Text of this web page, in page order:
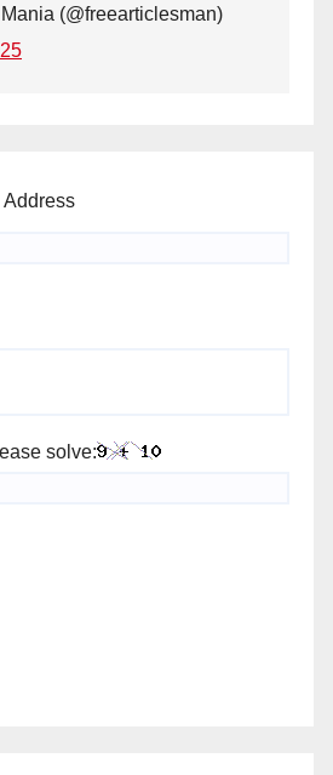
(@freearticlesman)
Address
solve: